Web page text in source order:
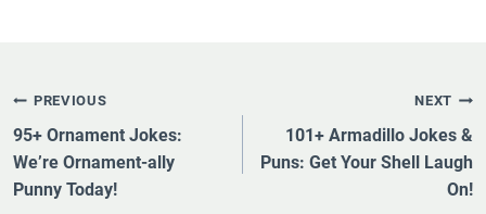
Post
Navigation
PREVIOUS
95+ Ornament Jokes:
We’re Ornament-ally
Punny Today!
NEXT
101+ Armadillo Jokes &
Puns: Get Your Shell Laugh
On!